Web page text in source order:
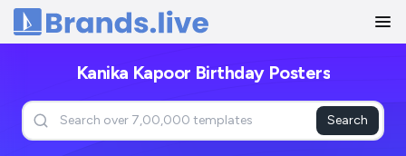
Home
Kanika Kapoor Birthday Posters
Search